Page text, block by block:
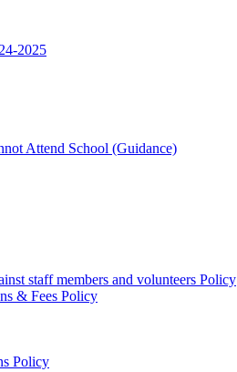
2025
Attend School (Guidance)
staff members and volunteers Policy
& Fees Policy
Policy